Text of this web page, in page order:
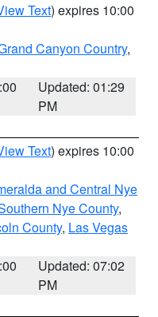
Text) expires 10:00
Canyon Country,
Updated: 01:29
PM
Text) expires 10:00
and Central Nye
Nye County,
County, Las Vegas
Updated: 07:02
PM